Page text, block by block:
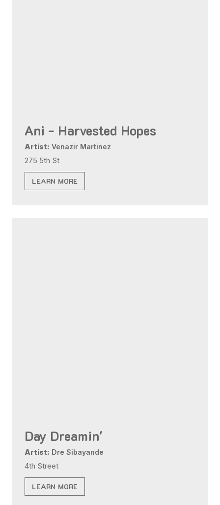
Ani - Harvested Hopes
Artist: Venazir Martinez
275 5th St
LEARN MORE
Day Dreamin'
Artist: Dre Sibayande
4th Street
LEARN MORE